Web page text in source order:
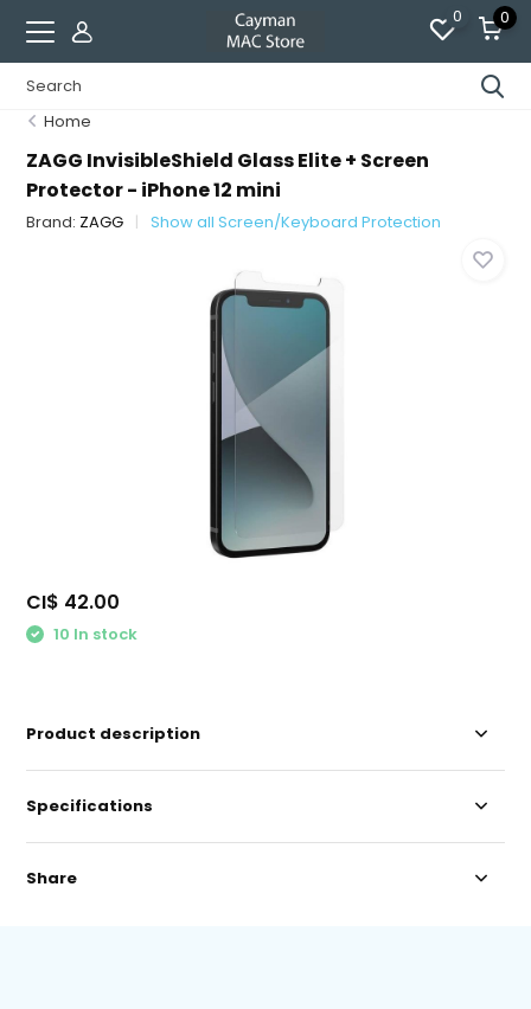
0 0
Home
ZAGG InvisibleShield Glass Elite + Screen
Protector - iPhone 12 mini
Brand: ZAGG Show all Screen/Keyboard Protection
CI$ 42.00
10 In stock
Product description
Specifications
Share